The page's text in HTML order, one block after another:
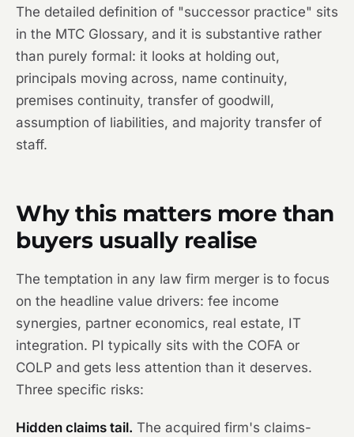
The detailed definition of "successor practice" sits
in the MTC Glossary, and it is substantive rather
than purely formal: it looks at holding out,
principals moving across, name continuity,
premises continuity, transfer of goodwill,
assumption of liabilities, and majority transfer of
staff.
Why this matters more than
buyers usually realise
The temptation in any law firm merger is to focus
on the headline value drivers: fee income
synergies, partner economics, real estate, IT
integration. PI typically sits with the COFA or
COLP and gets less attention than it deserves.
Three specific risks:
Hidden claims tail. The acquired firm's claims-